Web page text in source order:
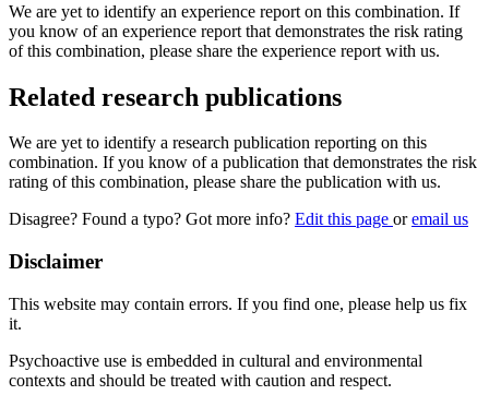
We are yet to identify an experience report on this combination. If
you know of an experience report that demonstrates the risk rating
of this combination, please share the experience report with us.
Related research publications
We are yet to identify a research publication reporting on this
combination. If you know of a publication that demonstrates the risk
rating of this combination, please share the publication with us.
Disagree? Found a typo? Got more info? Edit this page oremail us
Disclaimer
This website may contain errors. If you find one, please help us fix
it.
Psychoactive use is embedded in cultural and environmental
contexts and should be treated with caution and respect.